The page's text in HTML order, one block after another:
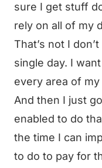
sure I get stuff
rely on all of my
That’s not I
single day. I
every area of
And then I just
enabled to do
the time I can
to do to pay for